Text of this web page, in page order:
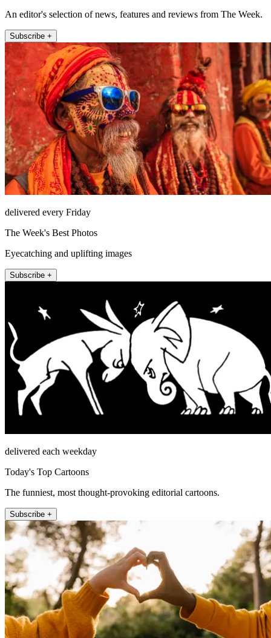
An editor's selection of news, features and reviews from The Week.
Subscribe +
delivered every Friday
The Week's Best Photos
Eyecatching and uplifting images
Subscribe +
delivered each weekday
Today's Top Cartoons
The funniest, most thought-provoking editorial cartoons.
Subscribe +